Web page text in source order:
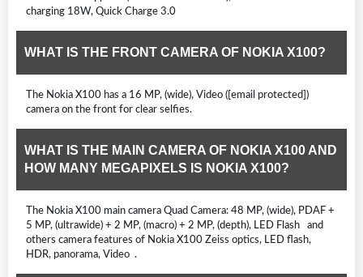
charging 18W, Quick Charge 3.0
WHAT IS THE FRONT CAMERA OF NOKIA X100?
The Nokia X100 has a 16 MP, (wide), Video ([email protected])
camera on the front for clear selfies.
WHAT IS THE MAIN CAMERA OF NOKIA X100 AND
HOW MANY MEGAPIXELS IS NOKIA X100?
The Nokia X100 main camera Quad Camera: 48 MP, (wide), PDAF +
5 MP, (ultrawide) + 2 MP, (macro) + 2 MP, (depth), LED Flash and
others camera features of Nokia X100 Zeiss optics, LED flash,
HDR, panorama, Video .